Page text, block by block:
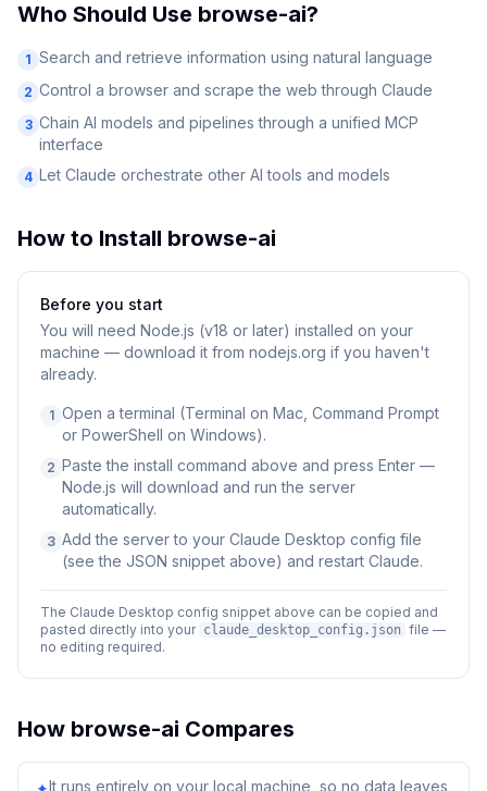
Who Should Use browse-ai?
1 Search and retrieve information using natural language
2 Control a browser and scrape the web through Claude
3 Chain AI models and pipelines through a unified MCP
interface
4 Let Claude orchestrate other AI tools and models
How to Install browse-ai
Before you start
You will need Node.js (v18 or later) installed on your
machine — download it from nodejs.org if you haven't
already.
1 Open a terminal (Terminal on Mac, Command Prompt
or PowerShell on Windows).
2 Paste the install command above and press Enter —
Node.js will download and run the server
automatically.
3 Add the server to your Claude Desktop config file
(see the JSON snippet above) and restart Claude.
The Claude Desktop config snippet above can be copied and
pasted directly into your claude_desktop_config.json file —
no editing required.
How browse-ai Compares
It runs entirely on your local machine, so no data leaves